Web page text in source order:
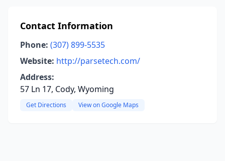
Contact Information
Phone: (307) 899-5535
Website: http://parsetech.com/
Address:
57 Ln 17, Cody, Wyoming
Get Directions View on Google Maps